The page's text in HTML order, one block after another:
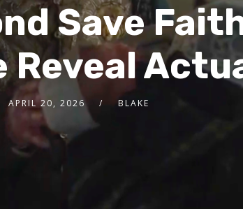
Save
Reveal
APRIL 20, 2026 BLAKE